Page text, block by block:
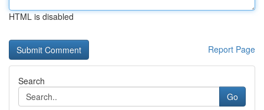
HTML is disabled
Report Page
Search
Go